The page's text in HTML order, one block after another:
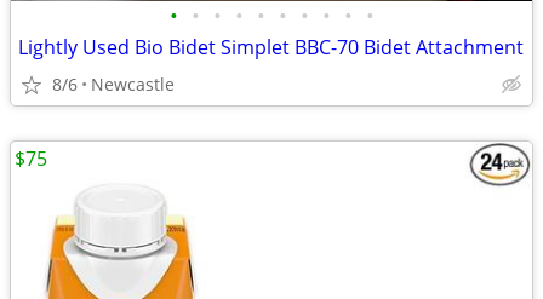
• • • • • • • • • •
Lightly Used Bio Bidet Simplet BBC-70 Bidet Attachment
8/6 Newcastle
$75